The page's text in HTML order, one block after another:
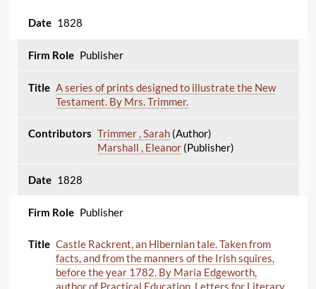
1828
Publisher
A series of prints designed to illustrate the New
Testament. By Mrs. Trimmer.
Trimmer , Sarah(Author)
Marshall , Eleanor(Publisher)
1828
Publisher
Castle Rackrent, an Hibernian tale. Taken from
facts, and from the manners of the Irish squires,
before the year 1782. By Maria Edgeworth,
author of Practical Education, Letters for Literary